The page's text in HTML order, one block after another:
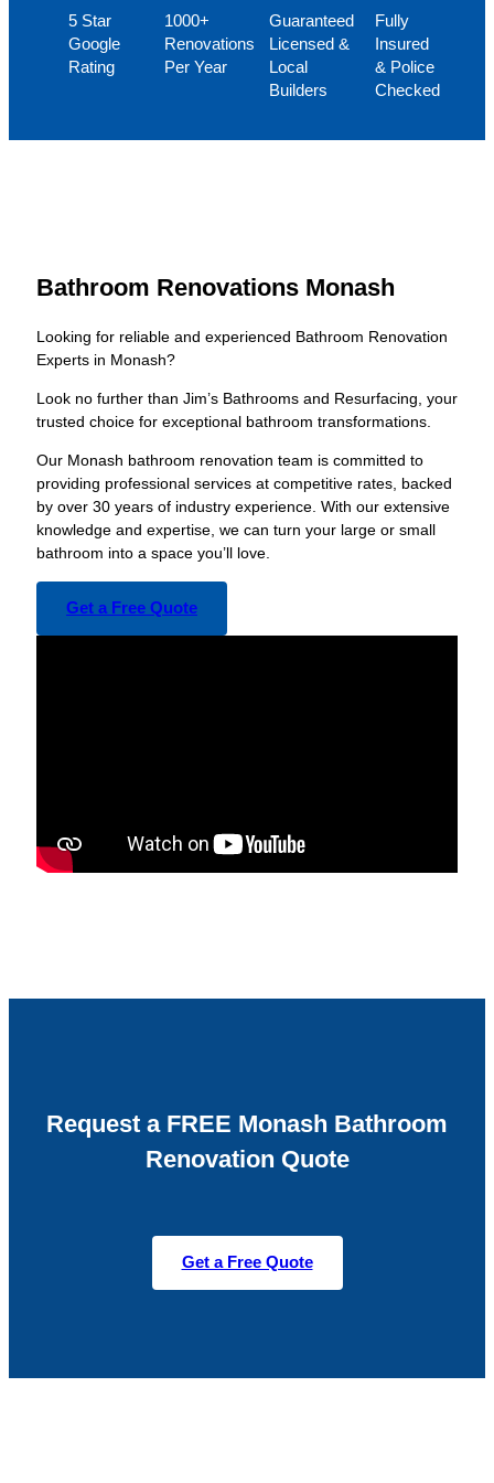
5 Star
Google
Rating
1000+
Renovations
Per Year
Guaranteed
Licensed &
Local
Builders
Fully
Insured
& Police
Checked
Bathroom Renovations Monash
Looking for reliable and experienced Bathroom Renovation
Experts in Monash?
Look no further than Jim’s Bathrooms and Resurfacing, your
trusted choice for exceptional bathroom transformations.
Our Monash bathroom renovation team is committed to
providing professional services at competitive rates, backed
by over 30 years of industry experience. With our extensive
knowledge and expertise, we can turn your large or small
bathroom into a space you’ll love.
Get a Free Quote
Request a FREE Monash Bathroom
Renovation Quote
Get a Free Quote